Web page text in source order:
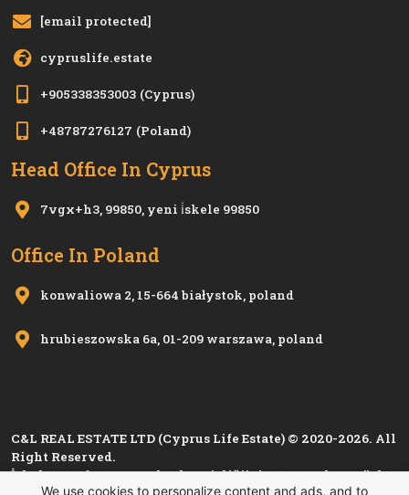
[email protected]
cypruslife.estate
+905338353003 (Cyprus)
+48787276127 (Poland)
Head Office In Cyprus
7vgx+h3, 99850, yeni i̇skele 99850
Office In Poland
konwaliowa 2, 15-664 białystok, poland
hrubieszowska 6a, 01-209 warszawa, poland
C&L REAL ESTATE LTD (Cyprus Life Estate) © 2020-2026. All
Right Reserved.
İskele Esnaf ve Zanaatkarlar Birliği'nin 1280, Kıbrıs Türk
We use cookies to personalize content and ads, and to